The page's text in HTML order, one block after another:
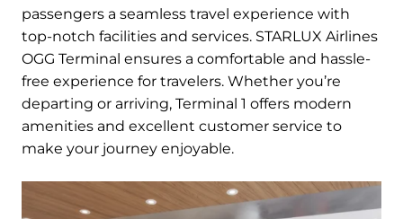
passengers a seamless travel experience with
top-notch facilities and services. STARLUX Airlines
OGG Terminal ensures a comfortable and hassle-
free experience for travelers. Whether you’re
departing or arriving, Terminal 1 offers modern
amenities and excellent customer service to
make your journey enjoyable.